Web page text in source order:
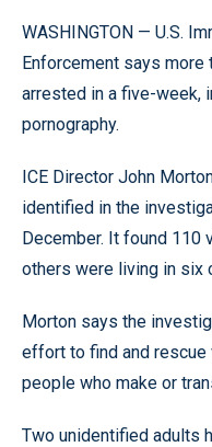
WASHINGTON — U.S.
Enforcement says more
arrested in a five-week,
pornography.
ICE Director John
identified in the
December. It found 110
others were living in six
Morton says the
effort to find and rescue
people who make or
Two unidentified adults